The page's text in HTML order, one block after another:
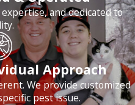
and dedicated to
Approach
We provide customized
pest issue.